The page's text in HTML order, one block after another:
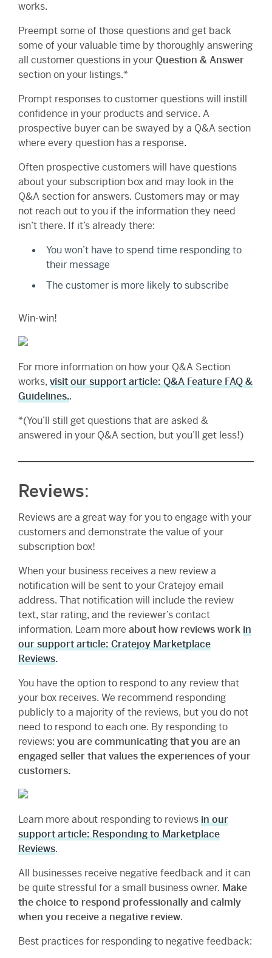
works.
Preempt some of those questions and get back
some of your valuable time by thoroughly answering
all customer questions in yourQuestion & Answer
section on your listings.*
Prompt responses to customer questions will instill
confidence in your products and service. A
prospective buyer can be swayed by a Q&A section
where every question has a response.
Often prospective customers will have questions
about your subscription box and may look in the
Q&A section for answers. Customers may or may
not reach out to you if the information they need
isn’t there. If it’s already there:
You won’t have to spend time responding to
their message
The customer is more likely to subscribe
Win-win!
For more information on how your Q&A Section
works, visit our support article: Q&A Feature FAQ &
Guidelines..
*(You’ll still get questions that are asked &
answered in your Q&A section, but you’ll get less!)
Reviews:
Reviews are a great way for you to engage with your
customers and demonstrate the value of your
subscription box!
When your business receives a new review a
notification will be sent to your Cratejoy email
address. That notification will include the review
text, star rating, and the reviewer’s contact
information. Learn more about how reviews work in
our support article: Cratejoy Marketplace
Reviews.
You have the option to respond to any review that
your box receives. We recommend responding
publicly to a majority of the reviews, but you do not
need to respond to each one. By responding to
reviews: you are communicating that you are an
engaged seller that values the experiences of your
customers.
Learn more about responding to reviews in our
support article: Responding to Marketplace
Reviews.
All businesses receive negative feedback and it can
be quite stressful for a small business owner. Make
the choice to respond professionally and calmly
when you receive a negative review.
Best practices for responding to negative feedback: